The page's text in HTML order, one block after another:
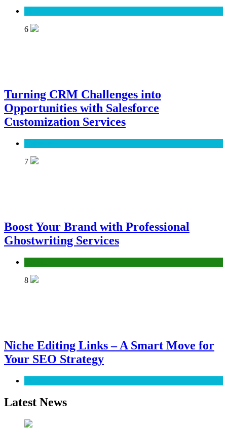
6
Turning CRM Challenges into
Opportunities with Salesforce
Customization Services
7
Boost Your Brand with Professional
Ghostwriting Services
8
Niche Editing Links – A Smart Move for
Your SEO Strategy
Latest News